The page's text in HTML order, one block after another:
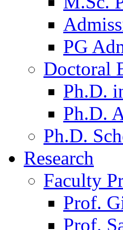
PG
Doctoral
Ph.D.
Ph.D.
Ph.D.
Research
Faculty
Prof.
Prof.